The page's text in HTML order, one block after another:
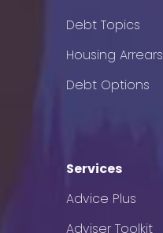
Debt Topics
Housing Arrears
Debt Options
Services
Advice Plus
Adviser Toolkit